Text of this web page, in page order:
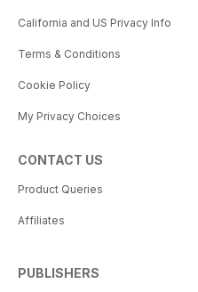
California and US Privacy Info
Terms & Conditions
Cookie Policy
My Privacy Choices
CONTACT US
Product Queries
Affiliates
PUBLISHERS